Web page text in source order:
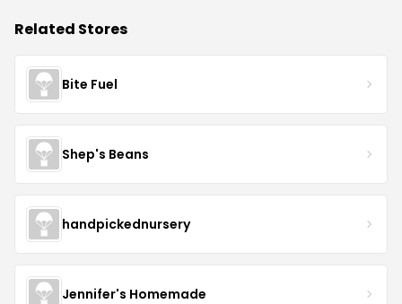
Related Stores
Bite Fuel
Shep's Beans
handpickednursery
Jennifer's Homemade